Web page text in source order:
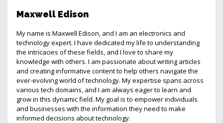
Maxwell Edison
My name is Maxwell Edison, and I am an electronics and
technology expert. I have dedicated my life to understanding
the intricacies of these fields, and I love to share my
knowledge with others. I am passionate about writing articles
and creating informative content to help others navigate the
ever-evolving world of technology. My expertise spans across
various tech domains, and I am always eager to learn and
grow in this dynamic field. My goal is to empower individuals
and businesses with the information they need to make
informed decisions about technology.